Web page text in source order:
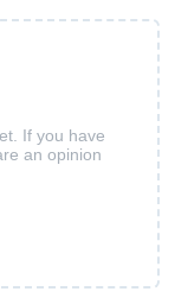
If you have
an opinion